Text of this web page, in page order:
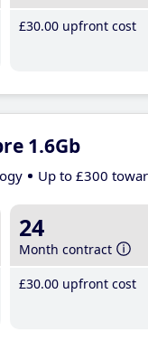
£30.00 upfront cost
1.6Gb
Up to £300
24
Month contract
£30.00 upfront cost